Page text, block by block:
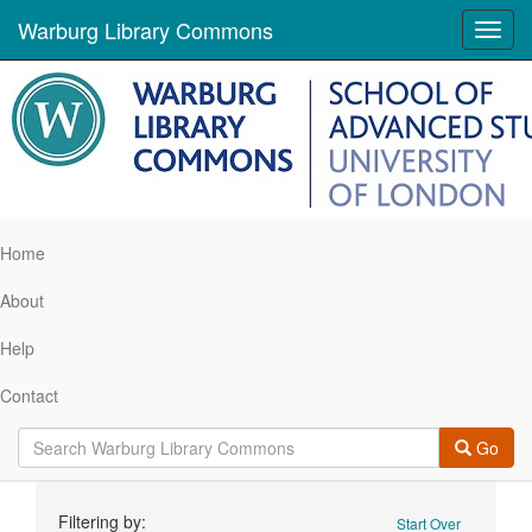
Warburg Library Commons
Home
About
Help
Contact
Go
Start Over
Filtering by: